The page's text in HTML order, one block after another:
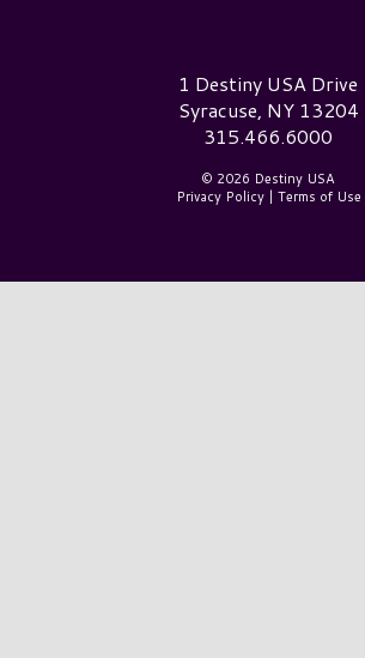
Destiny USA Logo1 Destiny USA Drive
Syracuse, NY 13204
315.466.6000
© 2026 Destiny USA
Privacy Policy| Terms of Use